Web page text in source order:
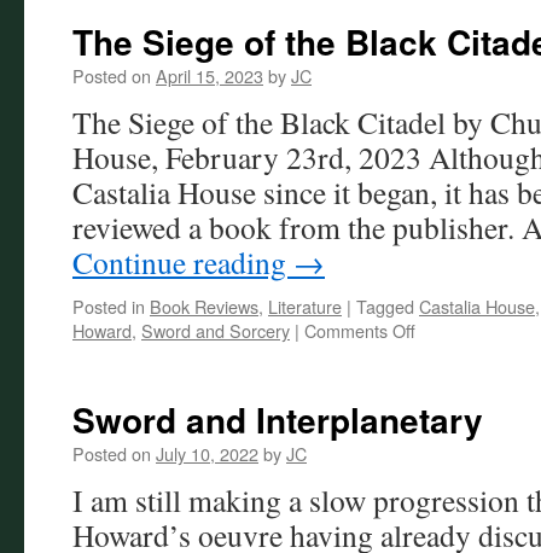
The Siege of the Black
Posted on April 15, 2023 byJC
The Siege of the Black Citadel by
House, February 23rd, 2023
Castalia House since it began, it has
reviewed a book from the publisher.
Continue reading →
Posted in Book Reviews, Literature | Tagged Castalia House
Howard, Sword and Sorcery | Comments Offon
the
Review
Sword and Interplanetary
Posted on July 10, 2022byJC
I am still making a slow progression
Howard’s oeuvre having already